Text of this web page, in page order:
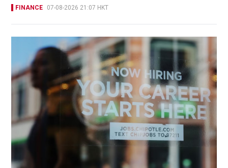
FINANCE 07-08-2026 21:07 HKT